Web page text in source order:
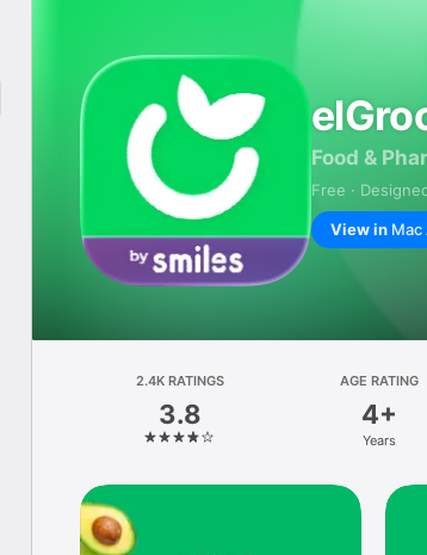
Food &
Free ·
View in Mac
2.4K RATINGS
3.8
AGE RATING
4+
Years